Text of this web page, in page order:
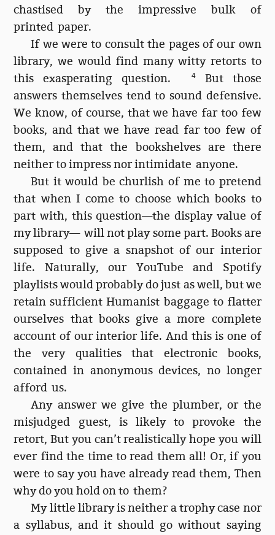
chastised by the impressive bulk of
printed paper.
If we were to consult the pages of our own
library, we would find many witty retorts to
this exasperating question.
4But those
answers themselves tend to sound defensive.
We know, of course, that we have far too few
books, and that we have read far too few of
them, and that the bookshelves are there
neither to impress nor intimidate anyone.
But it would be churlish of me to pretend
that when I come to choose which books to
part with, this question—the display value of
my library— will not play some part. Books are
supposed to give a snapshot of our interior
life. Naturally, our YouTube and Spotify
playlists would probably do just as well, but we
retain sufficient Humanist baggage to flatter
ourselves that books give a more complete
account of our interior life. And this is one of
the very qualities that electronic books,
contained in anonymous devices, no longer
afford us.
Any answer we give the plumber, or the
misjudged guest, is likely to provoke the
retort, But you can’t realistically hope you will
ever find the time to read them all! Or, if you
were to say you have already read them, Then
why do you hold on to them?
My little library is neither a trophy case nor
a syllabus, and it should go without saying